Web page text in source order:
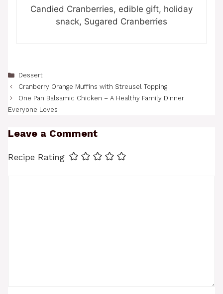
Candied Cranberries, edible gift, holiday
snack, Sugared Cranberries
Categories
Dessert
Cranberry Orange Muffins with Streusel Topping
One Pan Balsamic Chicken – A Healthy Family Dinner
Everyone Loves
Leave a Comment
Recipe Rating